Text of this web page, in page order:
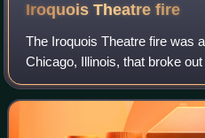
Iroquois Theatrefire
The Iroquois Theatre fire was
Chicago, Illinois, that broke
during a performance
caused 602 deaths and 250